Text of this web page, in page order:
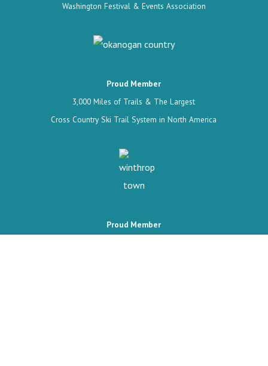
Washington Festival & Events Association
Proud Member
3,000 Miles of Trails & The Largest
Cross Country Ski Trail System in North America
Proud Member